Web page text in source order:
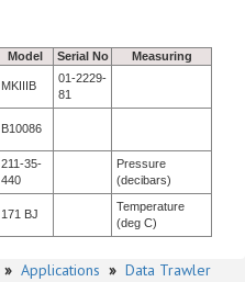
Model Serial No Measuring
MKIIIB
01-2229-
81
B10086
211-35-
440
Pressure
(decibars)
171 BJ
Temperature
(deg C)
» Applications » Data Trawler